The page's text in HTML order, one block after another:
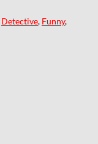
Detective, Funny,